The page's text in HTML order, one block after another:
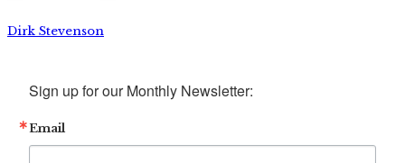
Dirk Stevenson
Sign up for our Monthly Newsletter:
Email